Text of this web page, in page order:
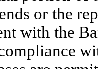
or the
with the